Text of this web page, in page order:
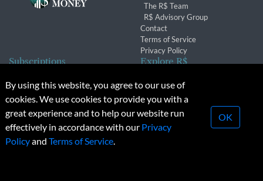
The R$ Team
R$ Advisory Group
Contact
Terms of Service
Privacy Policy
Subscriptions
Subscription Changes
Renewals
Explore R$
Conferences & Events
© 2026 Copyright, Research Money Inc. All rights reserved.
Unauthorized distribution, transmission or republication strictly
By using this website, you agree to our use of
cookies. We use cookies to provide you with a
great experience and to help our website run
effectively in accordance with our Privacy
Policyand Terms of Service.
OK